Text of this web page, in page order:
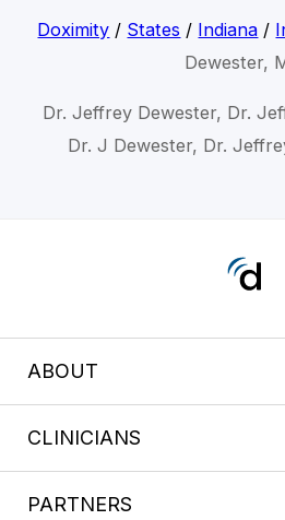
Doximity / States / Indiana /
Dewester,
Dr. Jeffrey Dewester, Dr.
Dr. J Dewester, Dr.
ABOUT
CLINICIANS
PARTNERS